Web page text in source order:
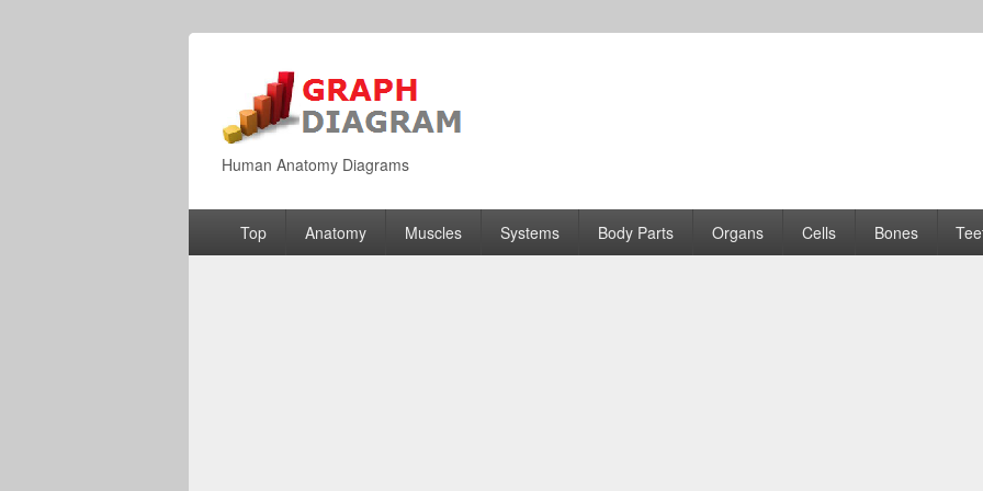
Human Anatomy Diagrams
Top Anatomy Muscles Systems Body Parts Organs Cells Bones